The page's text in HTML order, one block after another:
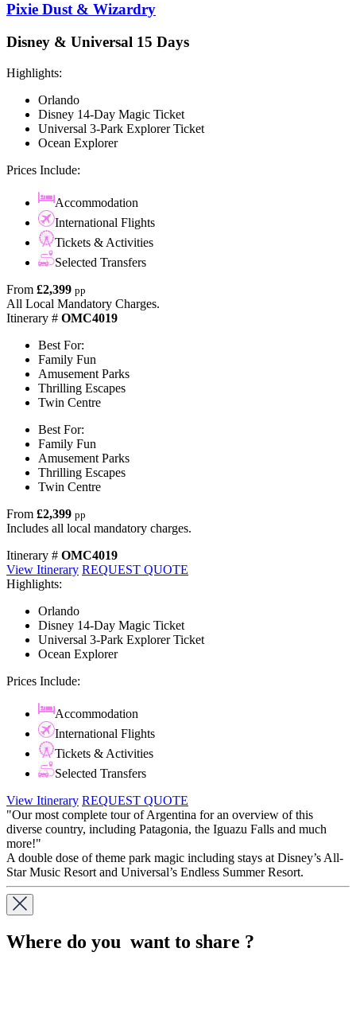
Pixie Dust & Wizardry
Disney & Universal 15 Days
Highlights:
Orlando
Disney 14-Day Magic Ticket
Universal 3-Park Explorer Ticket
Ocean Explorer
Prices Include:
Accommodation
International Flights
Tickets & Activities
Selected Transfers
From £2,399 pp
All Local Mandatory Charges.
Itinerary # OMC4019
Best For:
Family Fun
Amusement Parks
Thrilling Escapes
Twin Centre
Best For:
Family Fun
Amusement Parks
Thrilling Escapes
Twin Centre
From £2,399 pp
Includes all local mandatory charges.
Itinerary # OMC4019
View Itinerary REQUEST QUOTE
Highlights:
Orlando
Disney 14-Day Magic Ticket
Universal 3-Park Explorer Ticket
Ocean Explorer
Prices Include:
Accommodation
International Flights
Tickets & Activities
Selected Transfers
View Itinerary REQUEST QUOTE
"Our most complete tour of Argentina for an overview of this
diverse country, including Patagonia, the Iguazu Falls and much
more!"
A double dose of theme park magic including stays at Disney’s All-
Star Music Resort and Universal’s Endless Summer Resort.
Where do you want to share ?